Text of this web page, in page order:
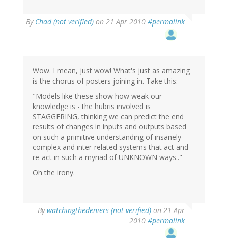
By Chad (not verified) on 21 Apr 2010 #permalink
Wow. I mean, just wow! What's just as amazing
is the chorus of posters joining in. Take this:
"Models like these show how weak our
knowledge is - the hubris involved is
STAGGERING, thinking we can predict the end
results of changes in inputs and outputs based
on such a primitive understanding of insanely
complex and inter-related systems that act and
re-act in such a myriad of UNKNOWN ways.."
Oh the irony.
Bywatchingthedeniers (not verified) on 21 Apr
2010 #permalink